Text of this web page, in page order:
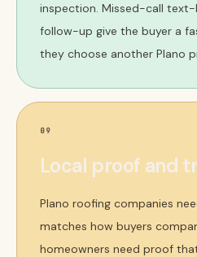
inspection. Missed-call
follow-up give the buyer a
they choose another Plano
09
Local proof and
Plano roofing companies
matches how buyers
homeowners need proof